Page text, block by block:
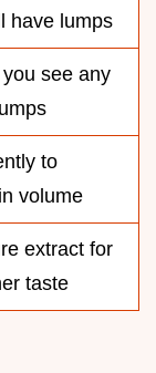
have lumps
see any
to
volume
extract for
taste